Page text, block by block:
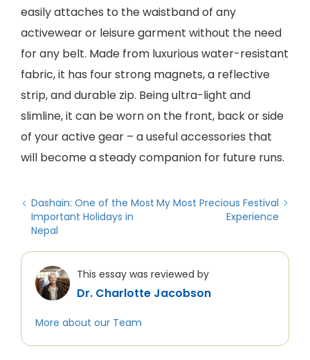
easily attaches to the waistband of any
activewear or leisure garment without the need
for any belt. Made from luxurious water-resistant
fabric, it has four strong magnets, a reflective
strip, and durable zip. Being ultra-light and
slimline, it can be worn on the front, back or side
of your active gear – a useful accessories that
will become a steady companion for future runs.
Dashain: One of the Most
Important Holidays in
Nepal
My Most Precious Festival
Experience
This essay was reviewed by
Dr. Charlotte Jacobson
More about our Team